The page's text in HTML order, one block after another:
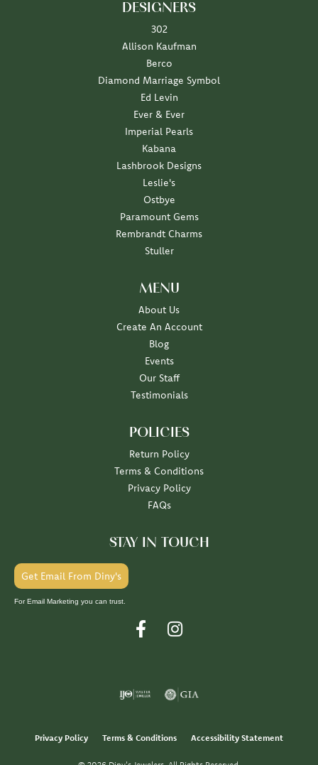
DESIGNERS
302
Allison Kaufman
Berco
Diamond Marriage Symbol
Ed Levin
Ever & Ever
Imperial Pearls
Kabana
Lashbrook Designs
Leslie's
Ostbye
Paramount Gems
Rembrandt Charms
Stuller
MENU
About Us
Create An Account
Blog
Events
Our Staff
Testimonials
POLICIES
Return Policy
Terms & Conditions
Privacy Policy
FAQs
STAY IN TOUCH
Get Email From Diny's
For Email Marketing you can trust.
Privacy Policy Terms & Conditions Accessibility Statement